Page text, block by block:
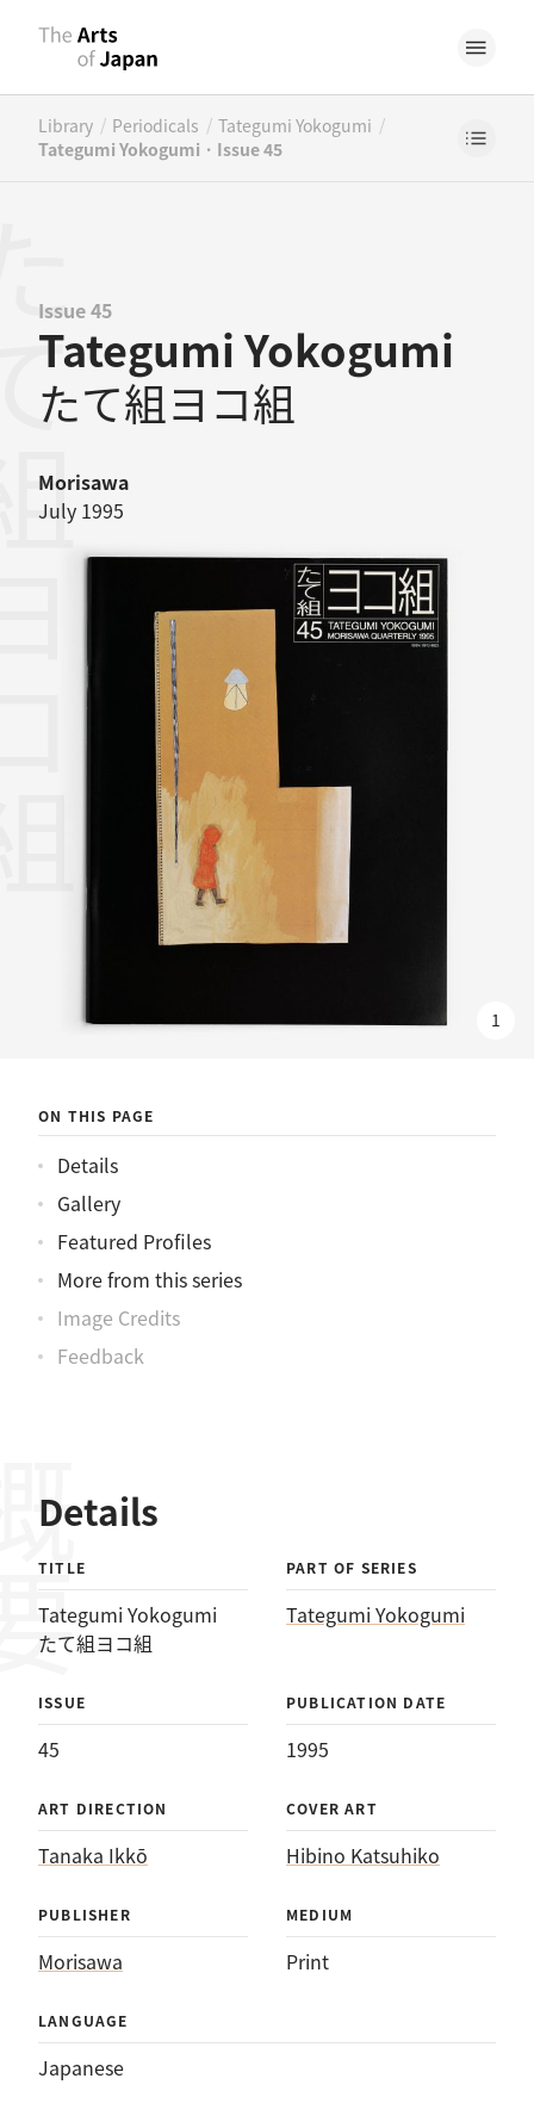
Library / Periodicals / Tategumi Yokogumi /
Tategumi Yokogumi · Issue 45
Issue 45
Tategumi Yokogumi
たて組ヨコ組
Morisawa
July 1995
1
組
ON THIS PAGE
Details
Gallery
Featured Profiles
More from this series
Image Credits
Feedback
Details
TITLE
Tategumi Yokogumi
たて組ヨコ組
PART OF SERIES
Tategumi Yokogumi
ISSUE
45
PUBLICATION DATE
1995
ART DIRECTION
Tanaka Ikkō
COVER ART
Hibino Katsuhiko
PUBLISHER
Morisawa
MEDIUM
Print
LANGUAGE
Japanese